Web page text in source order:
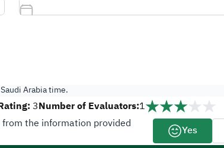
Arabia time.
3Number of Evaluators:1
the information provided
Yes